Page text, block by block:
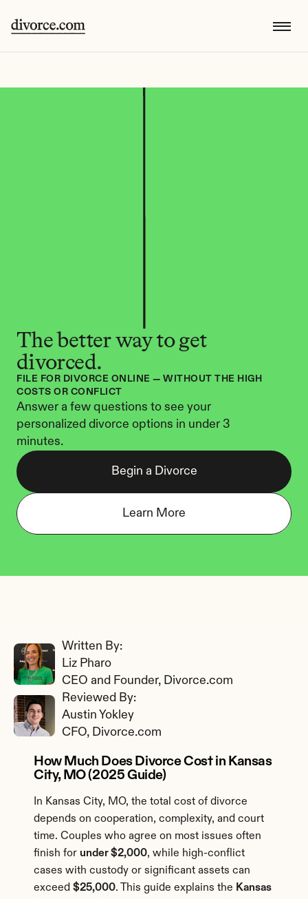
The better way to get
divorced.
FILE FOR DIVORCE ONLINE — WITHOUT THE HIGH
COSTS OR CONFLICT
Answer a few questions to see your
personalized divorce options in under 3
minutes.
Begin a Divorce
Learn More
Written By:
Liz Pharo
CEO and Founder, Divorce.com
Reviewed By:
Austin Yokley
CFO, Divorce.com
How Much Does Divorce Cost in Kansas
City, MO (2025 Guide)
In Kansas City, MO, the total cost of divorce
depends on cooperation, complexity, and court
time. Couples who agree on most issues often
finish for under $2,000, while high-conflict
cases with custody or significant assets can
exceed $25,000. This guide explains the Kansas